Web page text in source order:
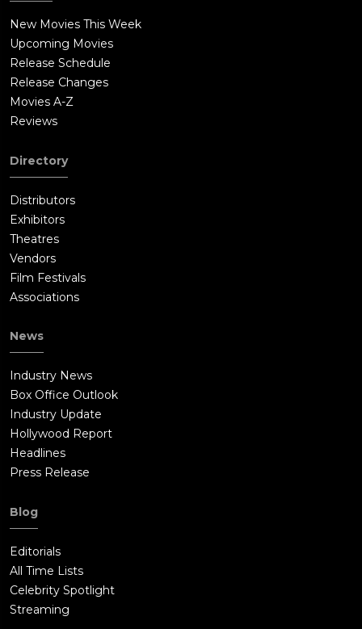
New Movies This Week
Upcoming Movies
Release Schedule
Release Changes
Movies A-Z
Reviews
Directory
Distributors
Exhibitors
Theatres
Vendors
Film Festivals
Associations
News
Industry News
Box Office Outlook
Industry Update
Hollywood Report
Headlines
Press Release
Blog
Editorials
All Time Lists
Celebrity Spotlight
Streaming